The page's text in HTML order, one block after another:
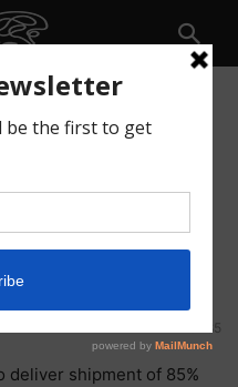
(OTC:
Inks
in Key
85
deliver shipment of 85%